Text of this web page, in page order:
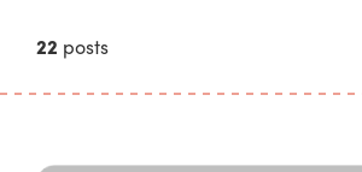
22 posts